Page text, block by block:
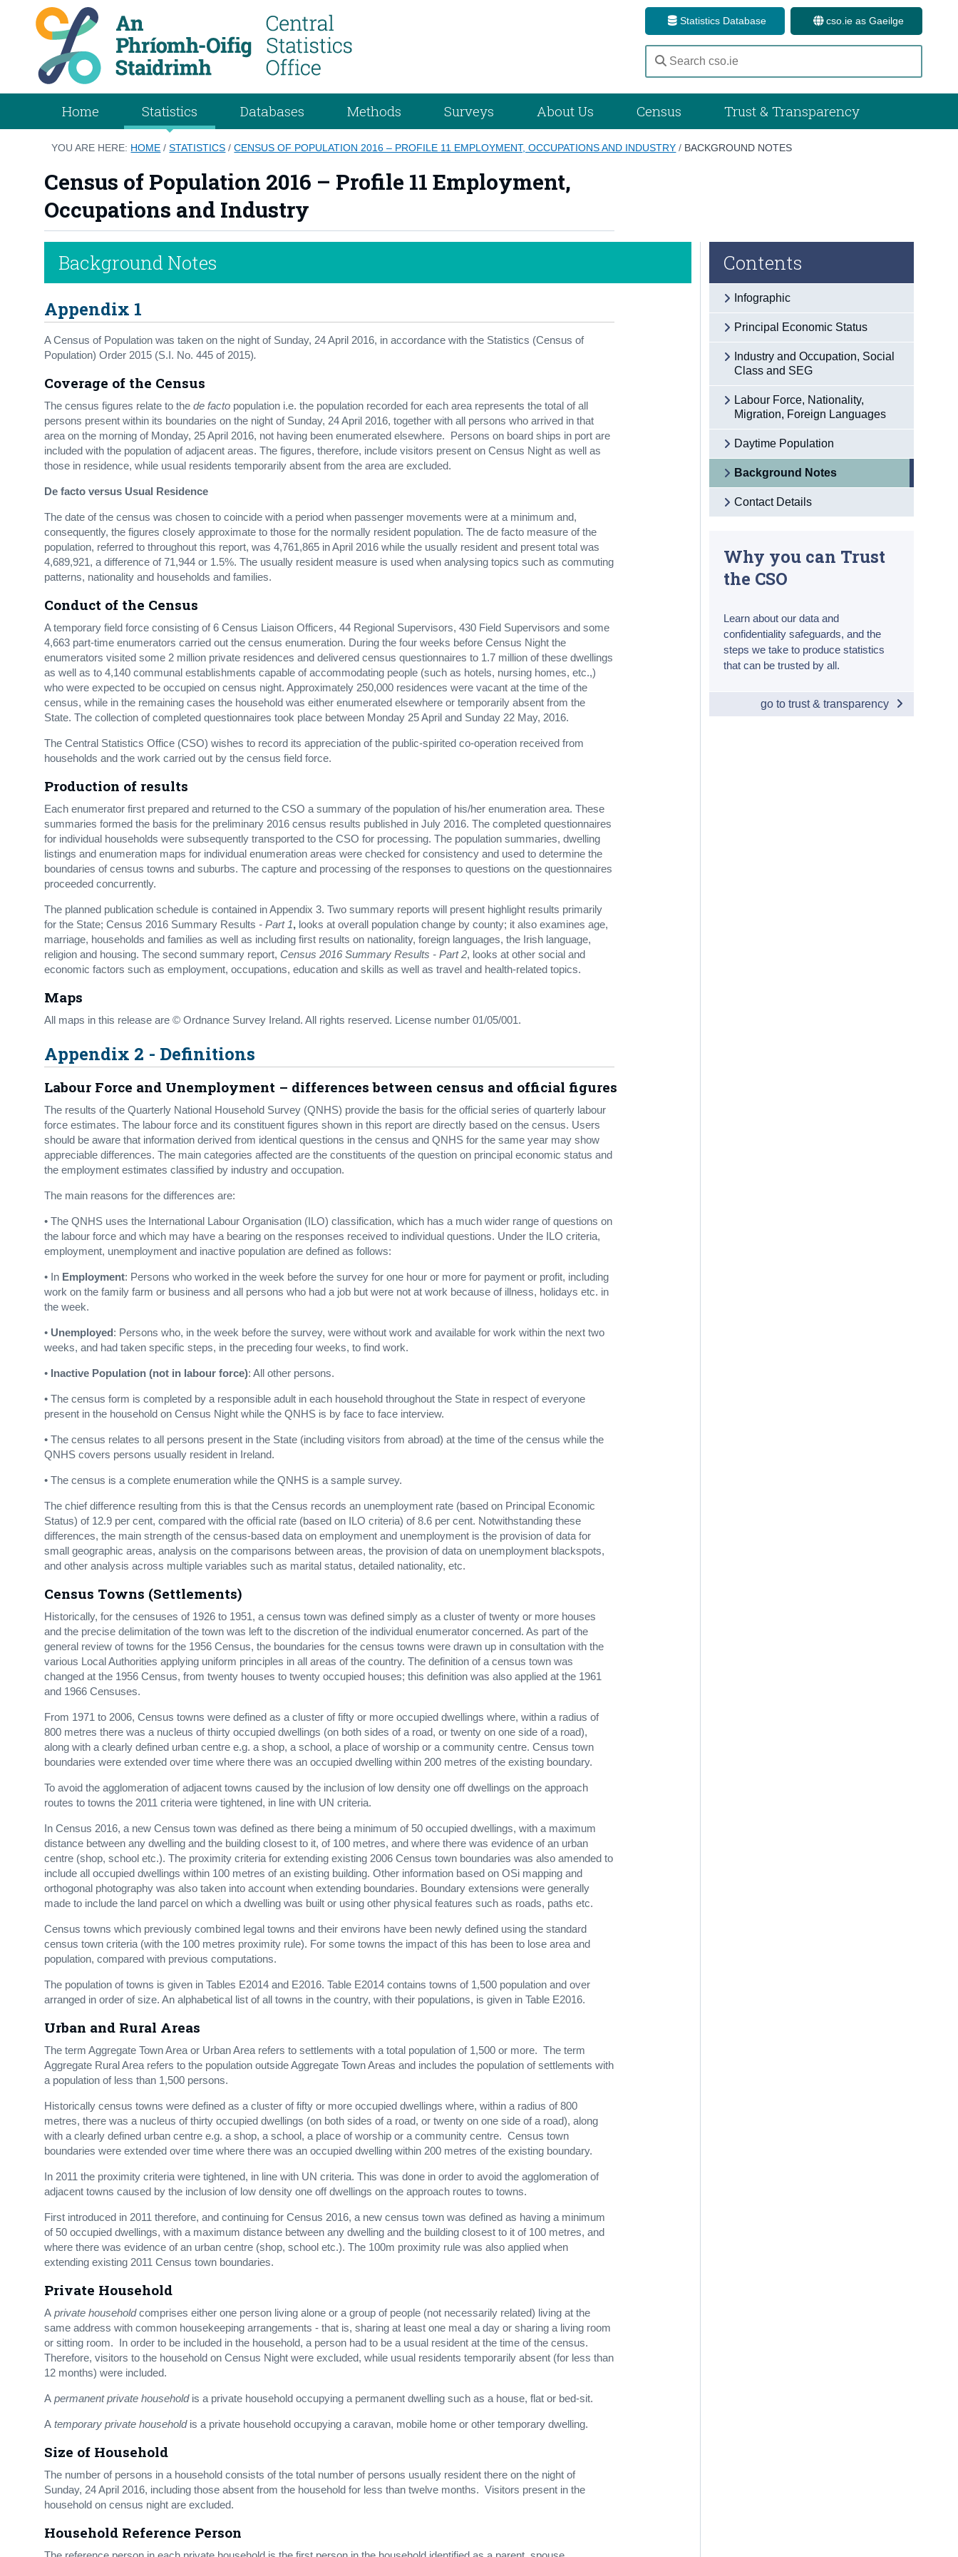
Statistics Database cso.ie as Gaeilge
Home Statistics Databases Methods Surveys About Us Census Trust & Transparency
YOU ARE HERE: HOME /STATISTICS /CENSUS OF POPULATION 2016 – PROFILE 11 EMPLOYMENT, OCCUPATIONS AND INDUSTRY / BACKGROUND NOTES
Census of Population 2016 – Profile 11 Employment,
Occupations and Industry
Background Notes
Appendix 1
A Census of Population was taken on the night of Sunday, 24 April 2016, in accordance with the Statistics (Census of
Population) Order 2015 (S.I. No. 445 of 2015).
Coverage of the Census
The census figures relate to thede facto population i.e. the population recorded for each area represents the total of all
persons present within its boundaries on the night of Sunday, 24 April 2016, together with all persons who arrived in that
area on the morning of Monday, 25 April 2016, not having been enumerated elsewhere. Persons on board ships in port are
included with the population of adjacent areas. The figures, therefore, include visitors present on Census Night as well as
those in residence, while usual residents temporarily absent from the area are excluded.
De facto versus Usual Residence
The date of the census was chosen to coincide with a period when passenger movements were at a minimum and,
consequently, the figures closely approximate to those for the normally resident population. The de facto measure of the
population, referred to throughout this report, was 4,761,865 in April 2016 while the usually resident and present total was
4,689,921, a difference of 71,944 or 1.5%. The usually resident measure is used when analysing topics such as commuting
patterns, nationality and households and families.
Conduct of the Census
A temporary field force consisting of 6 Census Liaison Officers, 44 Regional Supervisors, 430 Field Supervisors and some
4,663 part-time enumerators carried out the census enumeration. During the four weeks before Census Night the
enumerators visited some 2 million private residences and delivered census questionnaires to 1.7 million of these dwellings
as well as to 4,140 communal establishments capable of accommodating people (such as hotels, nursing homes, etc.,)
who were expected to be occupied on census night. Approximately 250,000 residences were vacant at the time of the
census, while in the remaining cases the household was either enumerated elsewhere or temporarily absent from the
State. The collection of completed questionnaires took place between Monday 25 April and Sunday 22 May, 2016.
The Central Statistics Office (CSO) wishes to record its appreciation of the public-spirited co-operation received from
households and the work carried out by the census field force.
Production of results
Each enumerator first prepared and returned to the CSO a summary of the population of his/her enumeration area. These
summaries formed the basis for the preliminary 2016 census results published in July 2016. The completed questionnaires
for individual households were subsequently transported to the CSO for processing. The population summaries, dwelling
listings and enumeration maps for individual enumeration areas were checked for consistency and used to determine the
boundaries of census towns and suburbs. The capture and processing of the responses to questions on the questionnaires
proceeded concurrently.
The planned publication schedule is contained in Appendix 3. Two summary reports will present highlight results primarily
for the State; Census 2016 Summary Results - Part 1, looks at overall population change by county; it also examines age,
marriage, households and families as well as including first results on nationality, foreign languages, the Irish language,
religion and housing. The second summary report,Census 2016 Summary Results - Part 2, looks at other social and
economic factors such as employment, occupations, education and skills as well as travel and health-related topics.
Maps
All maps in this release are © Ordnance Survey Ireland. All rights reserved. License number 01/05/001.
Appendix 2 - Definitions
Labour Force and Unemployment – differences between census and official figures
The results of the Quarterly National Household Survey (QNHS) provide the basis for the official series of quarterly labour
force estimates. The labour force and its constituent figures shown in this report are directly based on the census. Users
should be aware that information derived from identical questions in the census and QNHS for the same year may show
appreciable differences. The main categories affected are the constituents of the question on principal economic status and
the employment estimates classified by industry and occupation.
The main reasons for the differences are:
• The QNHS uses the International Labour Organisation (ILO) classification, which has a much wider range of questions on
the labour force and which may have a bearing on the responses received to individual questions. Under the ILO criteria,
employment, unemployment and inactive population are defined as follows:
• In Employment: Persons who worked in the week before the survey for one hour or more for payment or profit, including
work on the family farm or business and all persons who had a job but were not at work because of illness, holidays etc. in
the week.
• Unemployed: Persons who, in the week before the survey, were without work and available for work within the next two
weeks, and had taken specific steps, in the preceding four weeks, to find work.
• Inactive Population (not in labour force): All other persons.
• The census form is completed by a responsible adult in each household throughout the State in respect of everyone
present in the household on Census Night while the QNHS is by face to face interview.
• The census relates to all persons present in the State (including visitors from abroad) at the time of the census while the
QNHS covers persons usually resident in Ireland.
• The census is a complete enumeration while the QNHS is a sample survey.
The chief difference resulting from this is that the Census records an unemployment rate (based on Principal Economic
Status) of 12.9 per cent, compared with the official rate (based on ILO criteria) of 8.6 per cent. Notwithstanding these
differences, the main strength of the census-based data on employment and unemployment is the provision of data for
small geographic areas, analysis on the comparisons between areas, the provision of data on unemployment blackspots,
and other analysis across multiple variables such as marital status, detailed nationality, etc.
Census Towns (Settlements)
Historically, for the censuses of 1926 to 1951, a census town was defined simply as a cluster of twenty or more houses
and the precise delimitation of the town was left to the discretion of the individual enumerator concerned. As part of the
general review of towns for the 1956 Census, the boundaries for the census towns were drawn up in consultation with the
various Local Authorities applying uniform principles in all areas of the country. The definition of a census town was
changed at the 1956 Census, from twenty houses to twenty occupied houses; this definition was also applied at the 1961
and 1966 Censuses.
From 1971 to 2006, Census towns were defined as a cluster of fifty or more occupied dwellings where, within a radius of
800 metres there was a nucleus of thirty occupied dwellings (on both sides of a road, or twenty on one side of a road),
along with a clearly defined urban centre e.g. a shop, a school, a place of worship or a community centre. Census town
boundaries were extended over time where there was an occupied dwelling within 200 metres of the existing boundary.
To avoid the agglomeration of adjacent towns caused by the inclusion of low density one off dwellings on the approach
routes to towns the 2011 criteria were tightened, in line with UN criteria.
In Census 2016, a new Census town was defined as there being a minimum of 50 occupied dwellings, with a maximum
distance between any dwelling and the building closest to it, of 100 metres, and where there was evidence of an urban
centre (shop, school etc.). The proximity criteria for extending existing 2006 Census town boundaries was also amended to
include all occupied dwellings within 100 metres of an existing building. Other information based on OSi mapping and
orthogonal photography was also taken into account when extending boundaries. Boundary extensions were generally
made to include the land parcel on which a dwelling was built or using other physical features such as roads, paths etc.
Census towns which previously combined legal towns and their environs have been newly defined using the standard
census town criteria (with the 100 metres proximity rule). For some towns the impact of this has been to lose area and
population, compared with previous computations.
The population of towns is given in Tables E2014 and E2016. Table E2014 contains towns of 1,500 population and over
arranged in order of size. An alphabetical list of all towns in the country, with their populations, is given in Table E2016.
Urban and Rural Areas
The term Aggregate Town Area or Urban Area refers to settlements with a total population of 1,500 or more. The term
Aggregate Rural Area refers to the population outside Aggregate Town Areas and includes the population of settlements with
a population of less than 1,500 persons.
Historically census towns were defined as a cluster of fifty or more occupied dwellings where, within a radius of 800
metres, there was a nucleus of thirty occupied dwellings (on both sides of a road, or twenty on one side of a road), along
with a clearly defined urban centre e.g. a shop, a school, a place of worship or a community centre. Census town
boundaries were extended over time where there was an occupied dwelling within 200 metres of the existing boundary.
In 2011 the proximity criteria were tightened, in line with UN criteria. This was done in order to avoid the agglomeration of
adjacent towns caused by the inclusion of low density one off dwellings on the approach routes to towns.
First introduced in 2011 therefore, and continuing for Census 2016, a new census town was defined as having a minimum
of 50 occupied dwellings, with a maximum distance between any dwelling and the building closest to it of 100 metres, and
where there was evidence of an urban centre (shop, school etc.). The 100m proximity rule was also applied when
extending existing 2011 Census town boundaries.
Private Household
Aprivate householdcomprises either one person living alone or a group of people (not necessarily related) living at the
same address with common housekeeping arrangements - that is, sharing at least one meal a day or sharing a living room
or sitting room. In order to be included in the household, a person had to be a usual resident at the time of the census.
Therefore, visitors to the household on Census Night were excluded, while usual residents temporarily absent (for less than
12 months) were included.
A permanent private householdis a private household occupying a permanent dwelling such as a house, flat or bed-sit.
A temporary private householdis a private household occupying a caravan, mobile home or other temporary dwelling.
Size of Household
The number of persons in a household consists of the total number of persons usually resident there on the night of
Sunday, 24 April 2016, including those absent from the household for less than twelve months. Visitors present in the
household on census night are excluded.
Household Reference Person
Contents
Infographic
Principal Economic Status
Industry and Occupation, Social
Class and SEG
Labour Force, Nationality,
Migration, Foreign Languages
Daytime Population
Background Notes
Contact Details
Why you can Trust
the CSO
Learn about our data and
confidentiality safeguards, and the
steps we take to produce statistics
that can be trusted by all.
go to trust & transparency